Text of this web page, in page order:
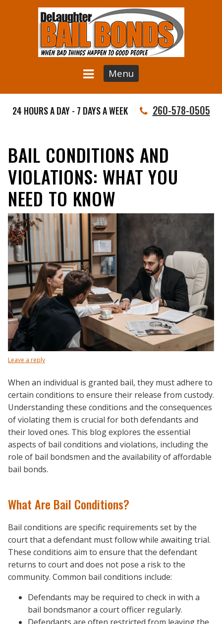
Menu
24 HOURS A DAY - 7 DAYS A WEEK 260-578-0505
BAIL CONDITIONS AND
VIOLATIONS: WHAT YOU
NEED TO KNOW
Leave a reply
When an individual is granted bail, they must adhere to
certain conditions to ensure their release from custody.
Understanding these conditions and the consequences
of violating them is crucial for both defendants and
their loved ones. This blog explores the essential
aspects of bail conditions and violations, including the
role of bail bondsmen and the availability of affordable
bail bonds.
What Are Bail Conditions?
Bail conditions are specific requirements set by the
court that a defendant must follow while awaiting trial.
These conditions aim to ensure that the defendant
returns to court and does not pose a risk to the
community. Common bail conditions include:
Defendants may be required to check in with a
bail bondsmanor a court officer regularly.